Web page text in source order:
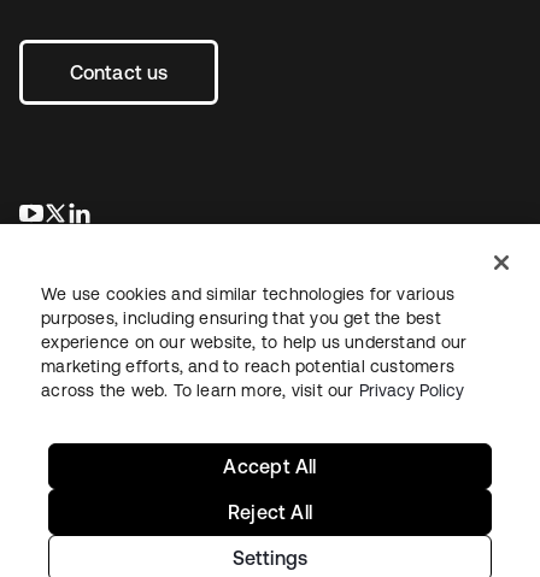
Contact us
se abre en una pestaña nueva
se abre en una pestaña nueva
LegalPrivacy Policy Site TermsSecuritySitemap
Copyright © 2026 Okta. All rights reserved.
We use cookies and similar technologies for various
purposes, including ensuring that you get the best
experience on our website, to help us understand our
marketing efforts, and to reach potential customers
across the web. To learn more, visit our Privacy Policy
Settings
Reject All
Accept All